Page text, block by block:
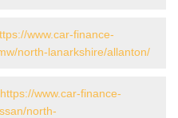
www.car-finance-
north-lanarkshire/allanton/
https://www.car-finance-
north-